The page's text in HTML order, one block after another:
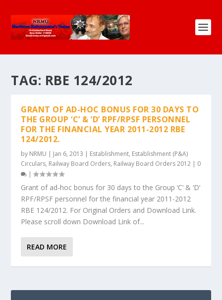
TAG: RBE 124/2012
GRANT OF AD-HOC BONUS FOR 30 DAYS TO
THE GROUP ‘C’ & ‘D’ RPF/RPSF PERSONNEL
FOR THE FINANCIAL YEAR 2011-2012 RBE
124/2012.
by NRMU | Jan 6, 2013 | Establishment, Establishment (P&A)
Circulars, Railway Board Orders, Railway Board Orders 2012 | 0
|
Grant of ad-hoc bonus for 30 days to the Group ‘C’ & ‘D’
RPF/RPSF personnel for the financial year 2011-2012
RBE 124/2012. For Original Orders and Download Link.
Please scroll down Download Link of...
READ MORE